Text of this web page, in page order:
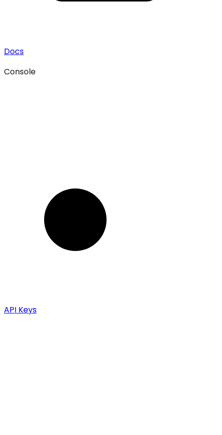
Docs
Console
API Keys